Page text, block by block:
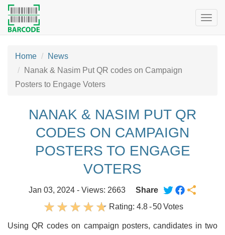
Home
News
Nanak & Nasim Put QR codes on Campaign
Posters to Engage Voters
NANAK & NASIM PUT QR
CODES ON CAMPAIGN
POSTERS TO ENGAGE
VOTERS
Jan 03, 2024 - Views: 2663
Share
Rating:4.8-50Votes
Using QR codes on campaign posters, candidates in two